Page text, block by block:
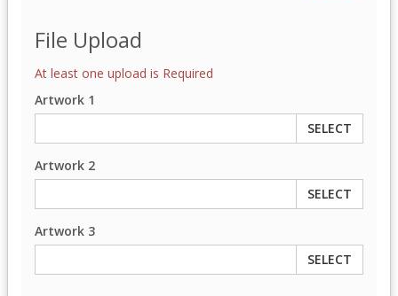
File Upload
At least one upload is Required
Artwork 1
SELECT
Artwork 2
SELECT
Artwork 3
SELECT